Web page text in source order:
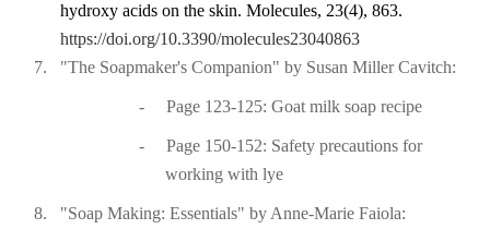
hydroxy acids on the skin. Molecules, 23(4), 863.
https://doi.org/10.3390/molecules23040863
7.
"The Soapmaker's Companion" by Susan Miller Cavitch:
- Page 123-125: Goat milk soap recipe
-
Page 150-152: Safety precautions for
working with lye
8. "Soap Making: Essentials" by Anne-Marie Faiola: